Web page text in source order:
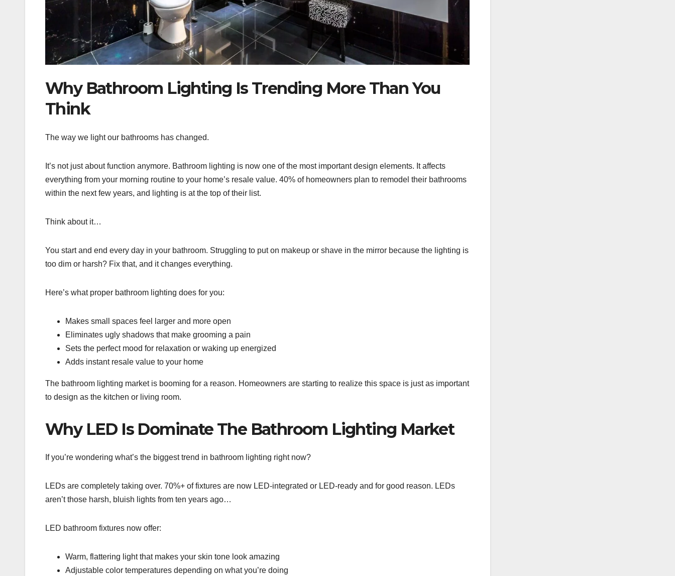
Why Bathroom Lighting Is Trending More Than You
Think
The way we light our bathrooms has changed.
It’s not just about function anymore. Bathroom lighting is now one of the most important design elements. It affects
everything from your morning routine to your home’s resale value. 40% of homeowners plan to remodel their bathrooms
within the next few years, and lighting is at the top of their list.
Think about it…
You start and end every day in your bathroom. Struggling to put on makeup or shave in the mirror because the lighting is
too dim or harsh? Fix that, and it changes everything.
Here’s what proper bathroom lighting does for you:
Makes small spaces feel larger and more open
Eliminates ugly shadows that make grooming a pain
Sets the perfect mood for relaxation or waking up energized
Adds instant resale value to your home
The bathroom lighting market is booming for a reason. Homeowners are starting to realize this space is just as important
to design as the kitchen or living room.
Why LED Is Dominate The Bathroom Lighting Market
If you’re wondering what’s the biggest trend in bathroom lighting right now?
LEDs are completely taking over. 70%+ of fixtures are now LED-integrated or LED-ready and for good reason. LEDs
aren’t those harsh, bluish lights from ten years ago…
LED bathroom fixtures now offer:
Warm, flattering light that makes your skin tone look amazing
Adjustable color temperatures depending on what you’re doing